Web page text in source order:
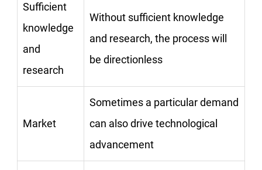
Sufficient
knowledge
and
research
Without sufficient knowledge
and research, the process will
be directionless
Market
Sometimes a particular demand
can also drive technological
advancement